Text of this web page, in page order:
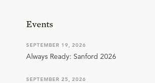
Events
SEPTEMBER 19, 2026
Always Ready: Sanford 2026
SEPTEMBER 25, 2026